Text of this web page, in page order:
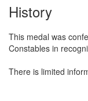
History
This medal was
Constables in
There is limited